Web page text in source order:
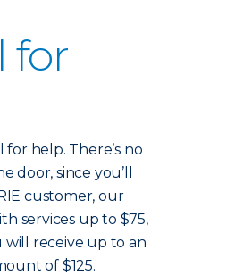
for
help. There’s no
since you’ll
customer, our
services up to $75,
will receive up to an
of $125.